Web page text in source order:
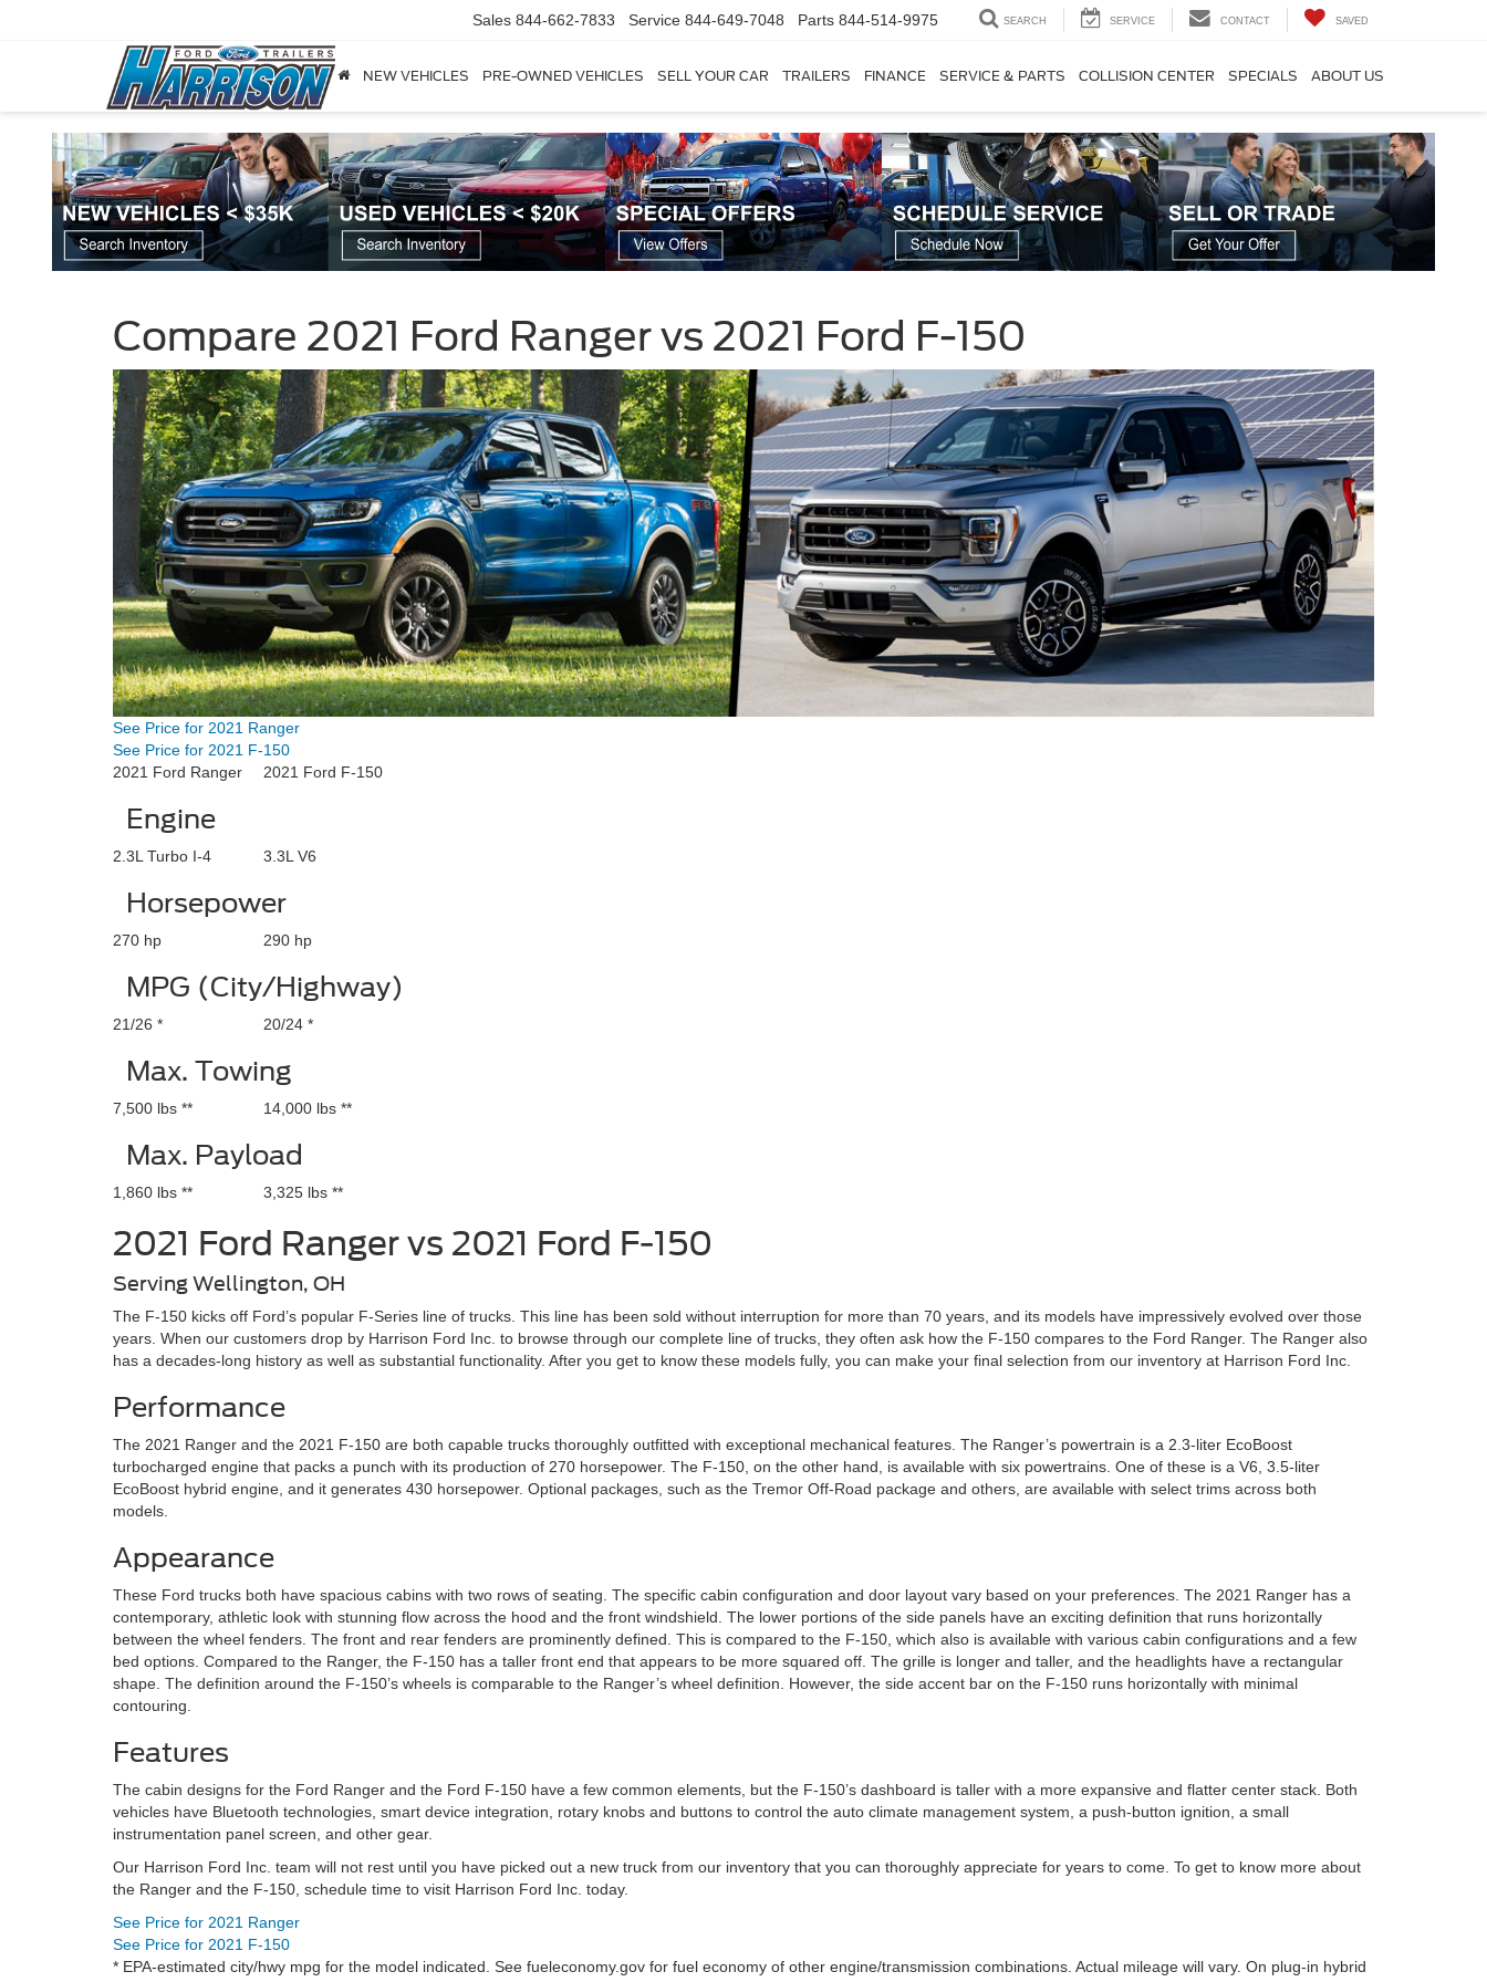
Sales 844-662-7833 Service 844-649-7048 Parts 844-514-9975 SEARCH SERVICE CONTACT SAVED
NEW VEHICLES PRE-OWNED VEHICLES SELL YOUR CAR TRAILERS FINANCE SERVICE & PARTS COLLISION CENTER SPECIALS ABOUT US
Compare 2021 Ford Ranger vs 2021 Ford F-150
See Price for 2021 Ranger
See Price for 2021 F-150
2021 Ford Ranger
2021 Ford F-150
Engine
2.3L Turbo I-4 3.3L V6
Horsepower
270 hp 290 hp
MPG (City/Highway)
21/26 * 20/24 *
Max. Towing
7,500 lbs ** 14,000 lbs **
Max. Payload
1,860 lbs ** 3,325 lbs **
2021 Ford Ranger vs 2021 Ford F-150
Serving Wellington, OH
The F-150 kicks off Ford’s popular F-Series line of trucks. This line has been sold without interruption for more than 70 years, and its models have impressively evolved over those
years. When our customers drop by Harrison Ford Inc. to browse through our complete line of trucks, they often ask how the F-150 compares to the Ford Ranger. The Ranger also
has a decades-long history as well as substantial functionality. After you get to know these models fully, you can make your final selection from our inventory at Harrison Ford Inc.
Performance
The 2021 Ranger and the 2021 F-150 are both capable trucks thoroughly outfitted with exceptional mechanical features. The Ranger’s powertrain is a 2.3-liter EcoBoost
turbocharged engine that packs a punch with its production of 270 horsepower. The F-150, on the other hand, is available with six powertrains. One of these is a V6, 3.5-liter
EcoBoost hybrid engine, and it generates 430 horsepower. Optional packages, such as the Tremor Off-Road package and others, are available with select trims across both
models.
Appearance
These Ford trucks both have spacious cabins with two rows of seating. The specific cabin configuration and door layout vary based on your preferences. The 2021 Ranger has a
contemporary, athletic look with stunning flow across the hood and the front windshield. The lower portions of the side panels have an exciting definition that runs horizontally
between the wheel fenders. The front and rear fenders are prominently defined. This is compared to the F-150, which also is available with various cabin configurations and a few
bed options. Compared to the Ranger, the F-150 has a taller front end that appears to be more squared off. The grille is longer and taller, and the headlights have a rectangular
shape. The definition around the F-150’s wheels is comparable to the Ranger’s wheel definition. However, the side accent bar on the F-150 runs horizontally with minimal
contouring.
Features
The cabin designs for the Ford Ranger and the Ford F-150 have a few common elements, but the F-150’s dashboard is taller with a more expansive and flatter center stack. Both
vehicles have Bluetooth technologies, smart device integration, rotary knobs and buttons to control the auto climate management system, a push-button ignition, a small
instrumentation panel screen, and other gear.
Our Harrison Ford Inc. team will not rest until you have picked out a new truck from our inventory that you can thoroughly appreciate for years to come. To get to know more about
the Ranger and the F-150, schedule time to visit Harrison Ford Inc. today.
See Price for 2021 Ranger
See Price for 2021 F-150
* EPA-estimated city/hwy mpg for the model indicated. See fueleconomy.gov for fuel economy of other engine/transmission combinations. Actual mileage will vary. On plug-in hybrid